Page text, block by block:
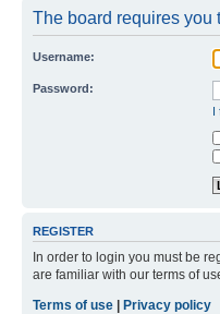
The board requires you
Username:
Password:
I
REGISTER
In order to login you must be
are familiar with our terms of
Terms of use | Privacy policy